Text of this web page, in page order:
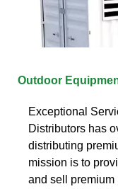
Outdoor
Exceptional
Distributors has
distributing
mission is to
and sell premium